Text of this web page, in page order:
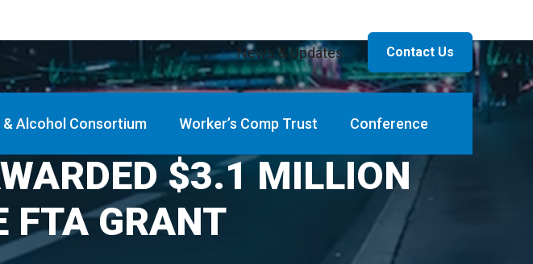
News & Updates Contact Us
& Alcohol Consortium Worker’s Comp Trust Conference
$3.1 MILLION
FTA GRANT